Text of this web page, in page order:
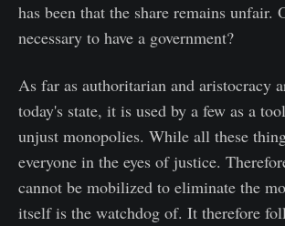
has been that the share remains unfair.
necessary to have a government?
As far as authoritarian and aristocracy
today's state, it is used by a few as a
unjust monopolies. While all these
everyone in the eyes of justice.
cannot be mobilized to eliminate the
itself is the watchdog of. It therefore